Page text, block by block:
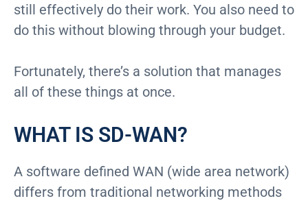
still effectively do their work. You also need to
do this without blowing through your budget.
Fortunately, there’s a solution that manages
all of these things at once.
WHAT IS SD-WAN?
A software defined WAN (wide area network)
differs from traditional networking methods